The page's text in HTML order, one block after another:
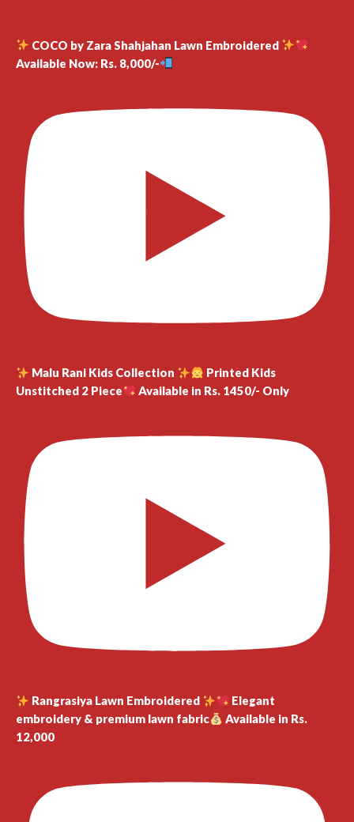
COCO by Zara Shahjahan Lawn Embroidered
Available Now: Rs. 8,000/-
Malu Rani Kids Collection
Printed Kids
Unstitched 2 Piece
Available in Rs. 1450/- Only
Rangrasiya Lawn Embroidered
Elegant
embroidery & premium lawn fabric
Available in Rs.
12,000